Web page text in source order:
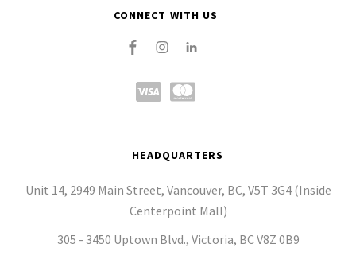
CONNECT WITH US
HEADQUARTERS
Unit 14, 2949 Main Street, Vancouver, BC, V5T 3G4 (Inside
Centerpoint Mall)
305 - 3450 Uptown Blvd., Victoria, BC V8Z 0B9